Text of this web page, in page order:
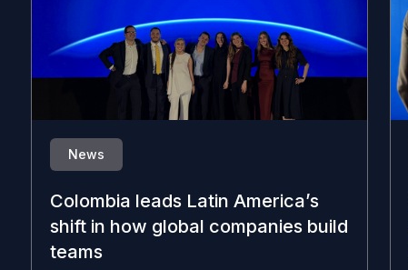
News
Colombia leads Latin America’s
shift in how global companies build
teams